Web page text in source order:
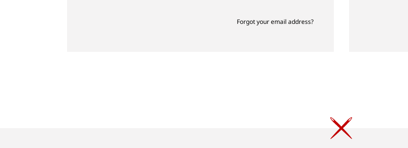
Forgot your email address?